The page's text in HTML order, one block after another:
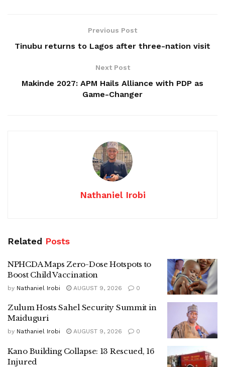
Previous Post
Tinubu returns to Lagos after three-nation visit
Next Post
Makinde 2027: APM Hails Alliance with PDP as
Game-Changer
Nathaniel Irobi
Related Posts
NPHCDA Maps Zero-Dose Hotspots to
Boost Child Vaccination
by Nathaniel Irobi AUGUST 9, 2026 0
Zulum Hosts Sahel Security Summit in
Maiduguri
by Nathaniel Irobi AUGUST 9, 2026 0
Kano Building Collapse: 13 Rescued, 16
Injured